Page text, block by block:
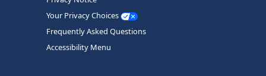
Your Privacy Choices
Frequently Asked Questions
Accessibility Menu